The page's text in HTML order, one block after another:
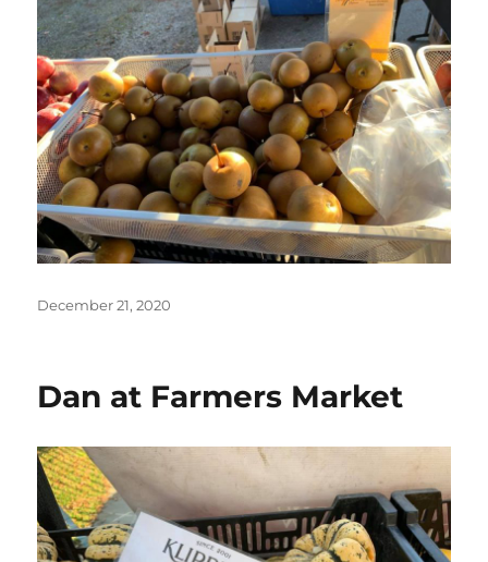
Posted
December 21, 2020
Dan at Farmers Market